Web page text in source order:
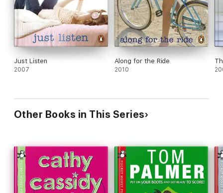
Just Listen
2007
Along for the Ride
2010
Other Books in This Series